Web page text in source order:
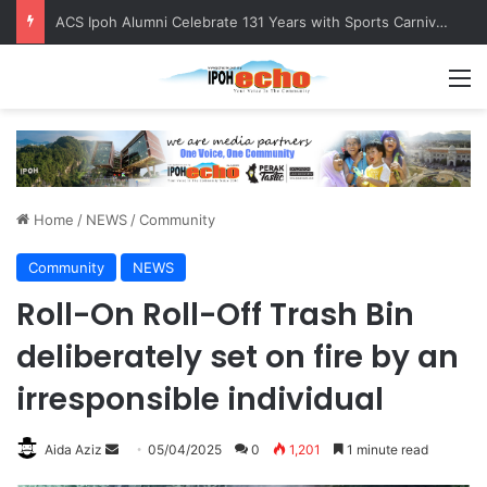
ACS Ipoh Alumni Celebrate 131 Years with Sports Carnival and Alumni Dinner
Home / NEWS /Community
Community NEWS
Roll-On Roll-Off Trash Bin
deliberately set on fire by an
irresponsible individual
Aida Aziz 05/04/2025 0 1,201 1 minute read